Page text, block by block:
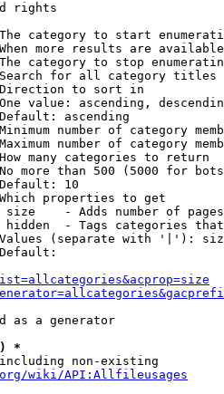
rights
category to start
more results are
category to stop
for all category titles
to sort in
value: ascending,
ascending
number of category
number of category
many categories to return
more than 500 (5000 for
10
properties to get
size    - Adds number of
hidden  - Tags categories
(separate with '|'):
as a generator
*
non-existing
wiki/API:Allfileusages